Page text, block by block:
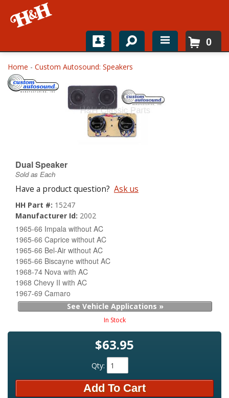
Home
Shop For Parts
About
0
Home - Custom Autosound: Speakers
Dual Speaker
Sold as Each
Have a product question? Ask us
HH Part #: 15247
Manufacturer Id: 2002
1965-66 Impala without AC
1965-66 Caprice without AC
1965-66 Bel-Air without AC
1965-66 Biscayne without AC
1968-74 Nova with AC
1968 Chevy II with AC
1967-69 Camaro
See Vehicle Applications »
In Stock
$63.95
Qty:
Add To Cart